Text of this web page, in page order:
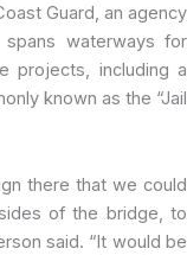
Guard, an agency
waterways for
projects, including a
known as the “Jail
there that we could
of the bridge, to
said. “It would be